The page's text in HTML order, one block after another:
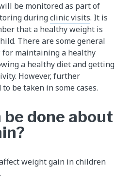
be monitored as part of
duringclinic visits. It is
that a healthy weight is
There are some general
maintaining a healthy
a healthy diet and getting
However, further
be taken in some cases.
done about
weight gain in children